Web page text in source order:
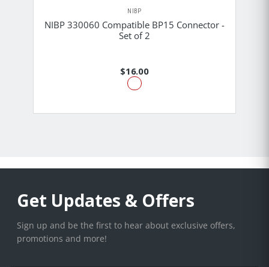
NIBP
NIBP 330060 Compatible BP15 Connector -
Set of 2
$16.00
Get Updates & Offers
Sign up and be the first to hear about exclusive offers,
promotions and more!